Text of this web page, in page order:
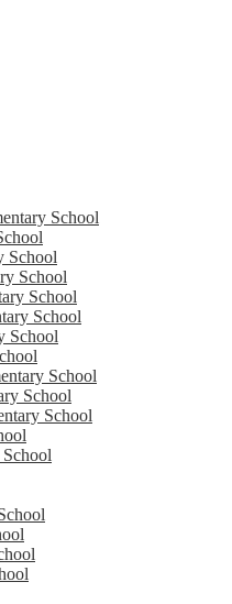
School
School
School
School
School
School
School
School
School